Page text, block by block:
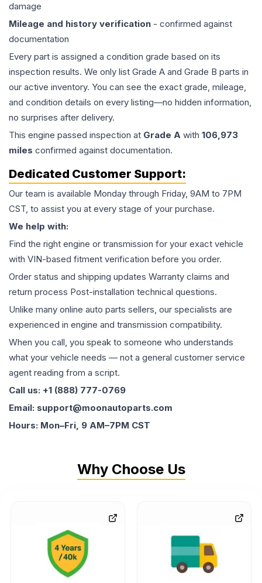
damage
Mileage and history verification - confirmed against
documentation
Every part is assigned a condition grade based on its
inspection results. We only list Grade A and Grade B parts in
our active inventory. You can see the exact grade, mileage,
and condition details on every listing—no hidden information,
no surprises after delivery.
This engine passed inspection at Grade A with 106,973
miles confirmed against documentation.
Dedicated Customer Support:
Our team is available Monday through Friday, 9AM to 7PM
CST, to assist you at every stage of your purchase.
We help with:
Find the right engine or transmission for your exact vehicle
with VIN-based fitment verification before you order.
Order status and shipping updates Warranty claims and
return process Post-installation technical questions.
Unlike many online auto parts sellers, our specialists are
experienced in engine and transmission compatibility.
When you call, you speak to someone who understands
what your vehicle needs — not a general customer service
agent reading from a script.
Call us: +1 (888) 777-0769
Email: support@moonautoparts.com
Hours: Mon–Fri, 9 AM–7PM CST
Why Choose Us